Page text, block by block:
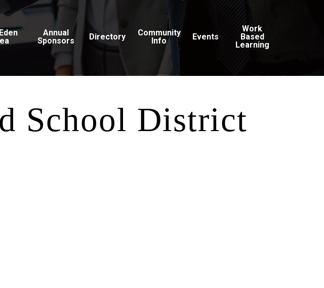
Annual
Sponsors
Directory
Community
Info
Events
Work
Based
Learning
School District